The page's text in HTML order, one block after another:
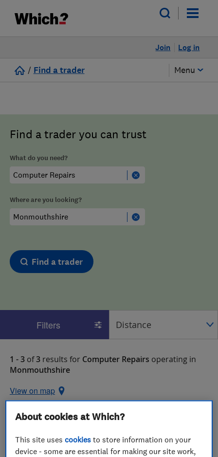
Log in
Join
/ Find a trader Menu
Find a trader you can trust
What do you need?
Where are you looking?
Find a trader
Filters
1 - 3 of3 results for Computer Repairs operating in
Monmouthshire
View on map
About cookies at Which?
This site usescookies to store information on your
device - some are essential for making our site work,